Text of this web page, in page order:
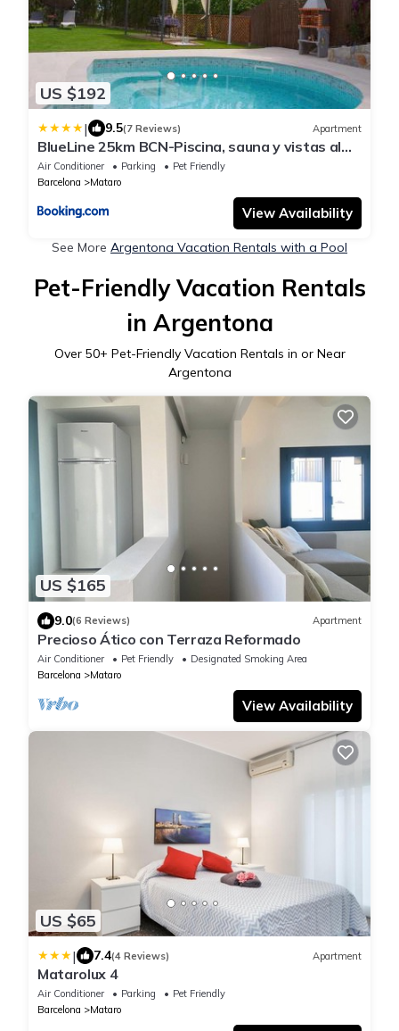
US $192
| 9.5(7 Reviews) Apartment
BlueLine 25km BCN-Piscina, sauna y vistas al
mar
Air Conditioner Parking
Pet Friendly
Barcelona
Mataro
View Availability
See More Argentona Vacation Rentals with a Pool
Pet-Friendly Vacation Rentals
in Argentona
Over 50+ Pet-Friendly Vacation Rentals in or Near
Argentona
US $165
9.0(6 Reviews) Apartment
Precioso Ático con Terraza Reformado
Air Conditioner Pet Friendly
Designated Smoking Area
Barcelona
Mataro
View Availability
US $65
| 7.4(4 Reviews) Apartment
Matarolux 4
Air Conditioner Parking
Pet Friendly
Barcelona
Mataro